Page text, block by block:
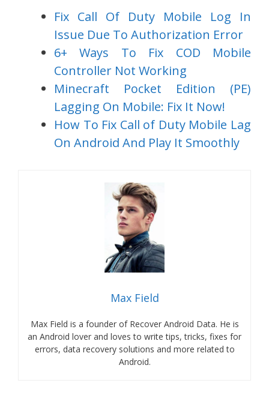
Fix Call Of Duty Mobile Log In
Issue Due To Authorization Error
6+ Ways To Fix COD Mobile
Controller Not Working
Minecraft Pocket Edition (PE)
Lagging On Mobile: Fix It Now!
How To Fix Call of Duty Mobile Lag
On Android And Play It Smoothly
Max Field
Max Field is a founder of Recover Android Data. He is
an Android lover and loves to write tips, tricks, fixes for
errors, data recovery solutions and more related to
Android.